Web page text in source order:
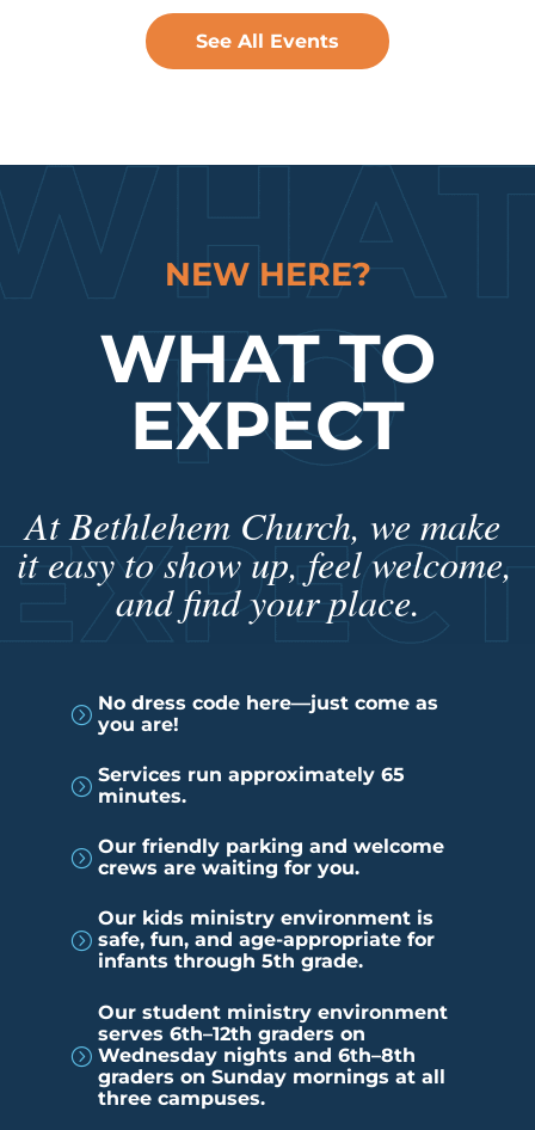
See All Events
NEW HERE?
WHAT TO
EXPECT
At Bethlehem Church, we make
it easy to show up, feel welcome,
and find your place.
= No dress code here—just come as
you are!
= Services run approximately 65
minutes.
= Our friendly parking and welcome
crews are waiting for you.
=
Our kids ministry environment is
safe, fun, and age-appropriate for
infants through 5th grade.
=
Our student ministry environment
serves 6th–12th graders on
Wednesday nights and 6th–8th
graders on Sunday mornings at all
three campuses.